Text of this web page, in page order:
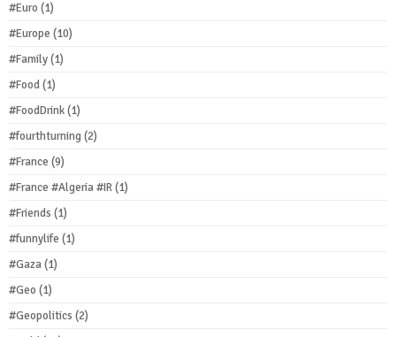
#Euro (1)
#Europe (10)
#Family(1)
#Food(1)
#FoodDrink(1)
#fourthturning(2)
#France (9)
#France #Algeria #IR(1)
#Friends (1)
#funnylife (1)
#Gaza(1)
#Geo (1)
#Geopolitics (2)